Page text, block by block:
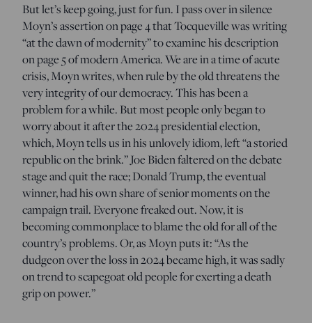
But let’s keep going, just for fun. I pass over in silence
Moyn’s assertion on page 4 that Tocqueville was writing
“at the dawn of modernity” to examine his description
on page 5 of modern America. We are in a time of acute
crisis, Moyn writes, when rule by the old threatens the
very integrity of our democracy. This has been a
problem for a while. But most people only began to
worry about it after the 2024 presidential election,
which, Moyn tells us in his unlovely idiom, left “a storied
republic on the brink.” Joe Biden faltered on the debate
stage and quit the race; Donald Trump, the eventual
winner, had his own share of senior moments on the
campaign trail. Everyone freaked out. Now, it is
becoming commonplace to blame the old for all of the
country’s problems. Or, as Moyn puts it: “As the
dudgeon over the loss in 2024 became high, it was sadly
on trend to scapegoat old people for exerting a death
grip on power.”